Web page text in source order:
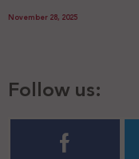
November 28, 2025
Follow us: